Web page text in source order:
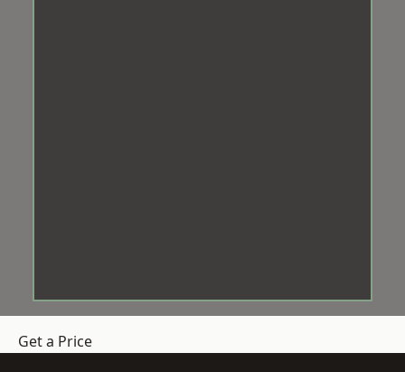
Get a Price